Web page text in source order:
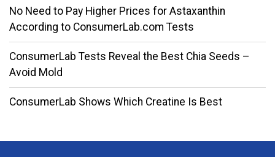
No Need to Pay Higher Prices for Astaxanthin
According to ConsumerLab.com Tests
ConsumerLab Tests Reveal the Best Chia Seeds –
Avoid Mold
ConsumerLab Shows Which Creatine Is Best